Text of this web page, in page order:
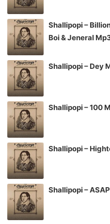
Shallipopi –
Boi & Jeneral
Shallipopi – Dey
Shallipopi – 100
Shallipopi –
Shallipopi –